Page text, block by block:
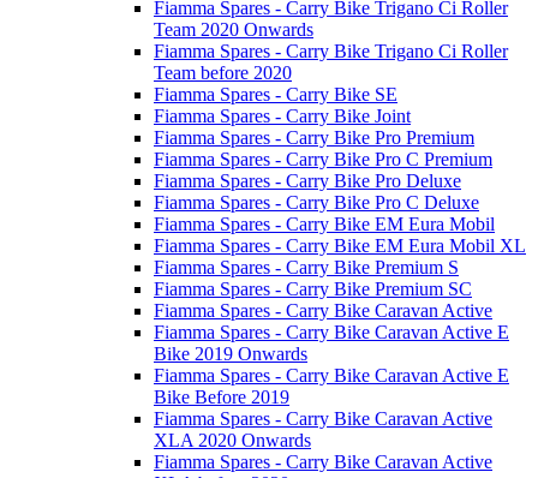
Fiamma Spares - Carry Bike Trigano Ci Roller
Team 2020 Onwards
Fiamma Spares - Carry Bike Trigano Ci Roller
Team before 2020
Fiamma Spares - Carry Bike SE
Fiamma Spares - Carry Bike Joint
Fiamma Spares - Carry Bike Pro Premium
Fiamma Spares - Carry Bike Pro C Premium
Fiamma Spares - Carry Bike Pro Deluxe
Fiamma Spares - Carry Bike Pro C Deluxe
Fiamma Spares - Carry Bike EM Eura Mobil
Fiamma Spares - Carry Bike EM Eura Mobil XL
Fiamma Spares - Carry Bike Premium S
Fiamma Spares - Carry Bike Premium SC
Fiamma Spares - Carry Bike Caravan Active
Fiamma Spares - Carry Bike Caravan Active E
Bike 2019 Onwards
Fiamma Spares - Carry Bike Caravan Active E
Bike Before 2019
Fiamma Spares - Carry Bike Caravan Active
XLA 2020 Onwards
Fiamma Spares - Carry Bike Caravan Active